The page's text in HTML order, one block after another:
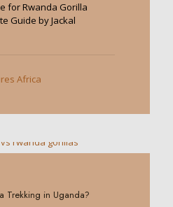
for Rwanda Gorilla
Guide by Jackal
Africa
Trekking in Uganda?